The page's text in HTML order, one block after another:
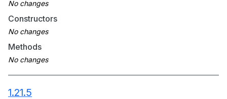
Constructors
Methods
1.21.5